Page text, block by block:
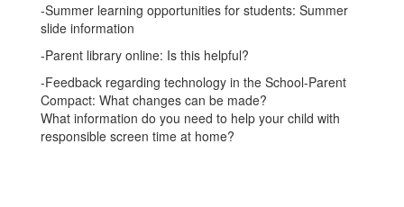
-Summer learning opportunities for students: Summer
slide information
-Parent library online: Is this helpful?
-Feedback regarding technology in the School-Parent
Compact: What changes can be made?
What information do you need to help your child with
responsible screen time at home?